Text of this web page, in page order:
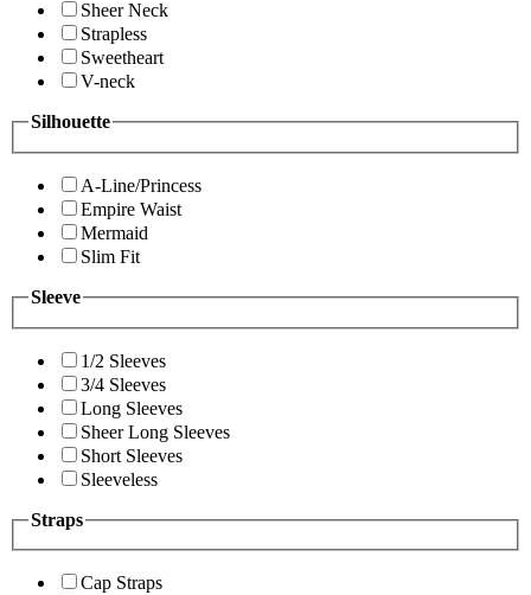
Sheer Neck
Strapless
Sweetheart
V-neck
Silhouette
A-Line/Princess
Empire Waist
Mermaid
Slim Fit
Sleeve
1/2 Sleeves
3/4 Sleeves
Long Sleeves
Sheer Long Sleeves
Short Sleeves
Sleeveless
Straps
Cap Straps